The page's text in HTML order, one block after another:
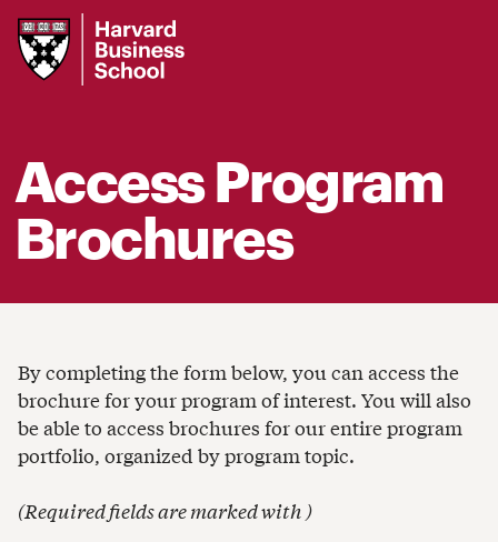
Harvard
Business
School
Access Program
Brochures
By completing the form below, you can access the
brochure for your program of interest. You will also
be able to access brochures for our entire program
portfolio, organized by program topic.
(Required fields are marked with )